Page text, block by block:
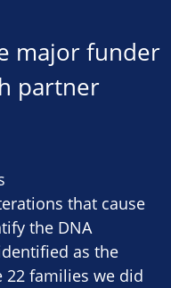
major funder
partner
that cause
the DNA
as the
22 families we did